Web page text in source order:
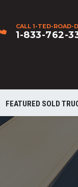
CALL 1-TED-ROAD-
1-833-762-
FEATURED SOLD